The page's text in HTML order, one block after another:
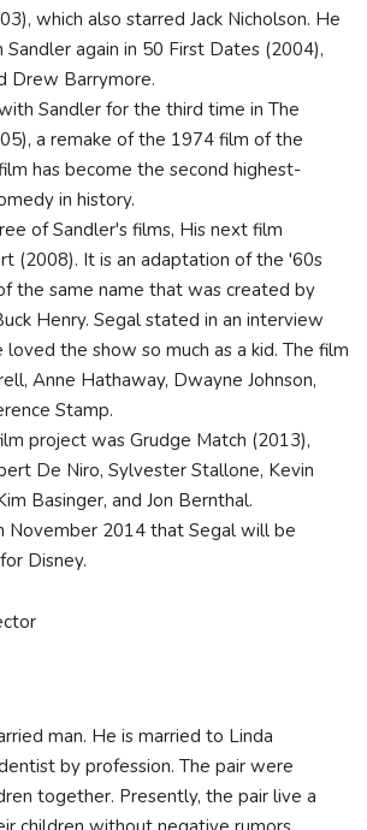
which also starred Jack Nicholson. He
again in 50 First Dates (2004),
Drew Barrymore.
Sandler for the third time in The
a remake of the 1974 film of the
has become the second highest-
in history.
of Sandler's films, His next film
(2008). It is an adaptation of the '60s
the same name that was created by
Henry. Segal stated in an interview
the show so much as a kid. The film
Anne Hathaway, Dwayne Johnson,
Stamp.
project was Grudge Match (2013),
De Niro, Sylvester Stallone, Kevin
Basinger, and Jon Bernthal.
November 2014 that Segal will be
Disney.
man. He is married to Linda
by profession. The pair were
together. Presently, the pair live a